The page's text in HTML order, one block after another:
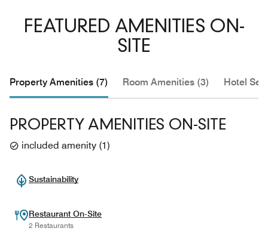
FEATURED AMENITIES ON-
SITE
Property Amenities (7) Room Amenities (3) Hotel
PROPERTY AMENITIES ON-SITE
included amenity (1)
Sustainability
Restaurant On-Site
2 Restaurants